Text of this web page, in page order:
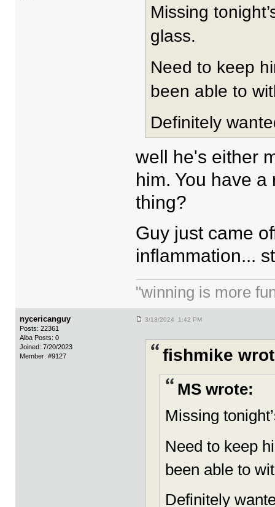
Missing
glass.
Need to keep
been able to
Definitely
well he's either
him. You have
thing?
Guy just came
inflammation...
"winning is more
nycericanguy
Posts: 22361
Alba Posts: 0
Joined: 7/20/2023
Member: #9127
3/18/2024 1:42 PM
fishmike
MS wrote:
Missing
Need to keep
been able to
Definitely